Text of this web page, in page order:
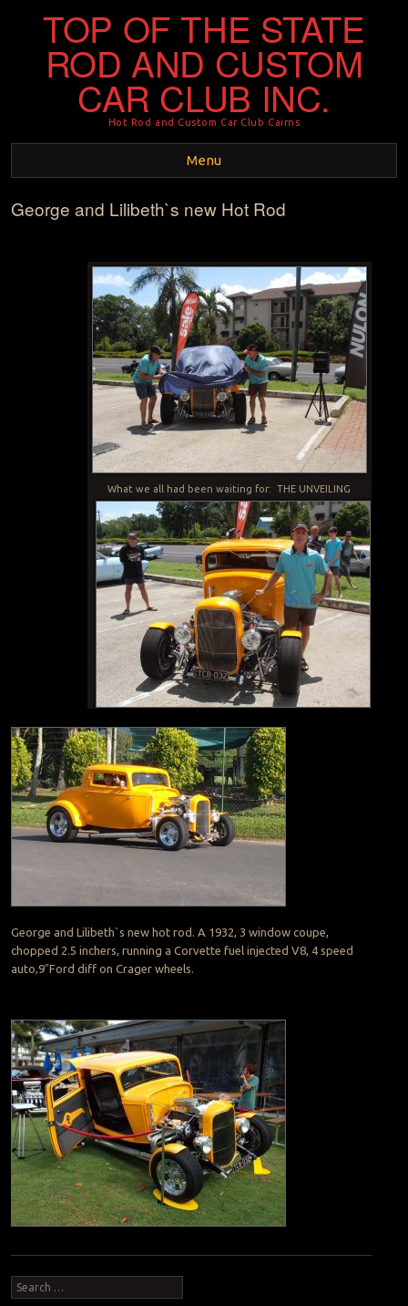
TOP OF THE STATE
ROD AND CUSTOM
CAR CLUB INC.
Hot Rod and Custom Car Club Cairns
Menu
Skip to content
George and Lilibeth`s new Hot Rod
What we all had been waiting for: THE UNVEILING
George and Lilibeth`s new hot rod. A 1932, 3 window coupe,
chopped 2.5 inchers, running a Corvette fuel injected V8, 4 speed
auto,9″Ford diff on Crager wheels.
Search